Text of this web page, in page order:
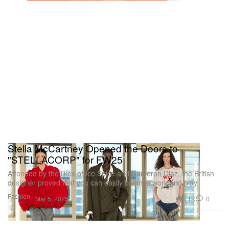
Fashion
Stella McCartney Opened the Doors to
"STELLACORP" for FW25
Attended by the likes of Ice Spice and Cameron Diaz, the British
designer proved that you can easily balance work and play.
Mar 5, 2025 3.1K 0